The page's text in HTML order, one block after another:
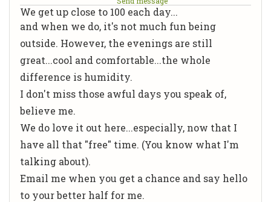
We get up close to 100 each day...
and when we do, it's not much fun being
outside. However, the evenings are still
great...cool and comfortable...the whole
difference is humidity.
I don't miss those awful days you speak of,
believe me.
We do love it out here...especially, now that I
have all that "free" time. (You know what I'm
talking about).
Email me when you get a chance and say hello
to your better half for me.